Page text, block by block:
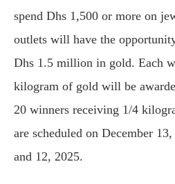
spend Dhs 1,500 or more on
outlets will have the
Dhs 1.5 million in gold. Each
kilogram of gold will be
20 winners receiving 1/4
are scheduled on December
and 12, 2025.